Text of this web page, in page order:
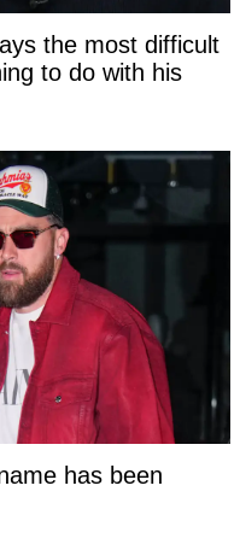
the most difficult
to do with his
has been